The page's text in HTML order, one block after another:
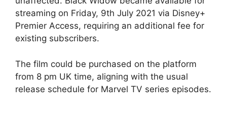
streaming on Friday, 9th July 2021 via Disney+
Premier Access, requiring an additional fee for
existing subscribers.
The film could be purchased on the platform
from 8 pm UK time, aligning with the usual
release schedule for Marvel TV series episodes.